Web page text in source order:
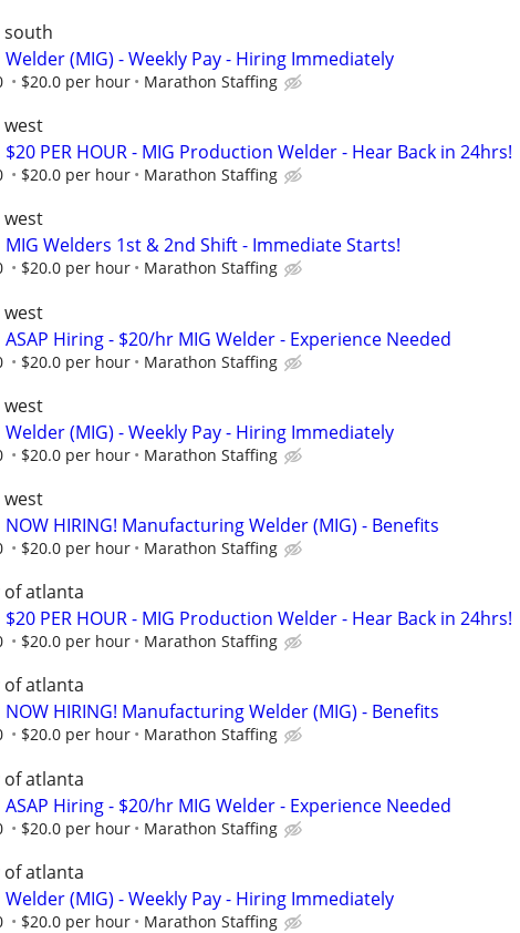
south
Welder (MIG) - Weekly Pay - Hiring Immediately
$20.0 per hour Marathon Staffing
$20 PER HOUR - MIG Production Welder - Hear Back in 24hrs!
$20.0 per hour Marathon Staffing
MIG Welders 1st & 2nd Shift - Immediate Starts!
$20.0 per hour Marathon Staffing
ASAP Hiring - $20/hr MIG Welder - Experience Needed
$20.0 per hour Marathon Staffing
Welder (MIG) - Weekly Pay - Hiring Immediately
$20.0 per hour Marathon Staffing
NOW HIRING! Manufacturing Welder (MIG) - Benefits
$20.0 per hour Marathon Staffing
of atlanta
$20 PER HOUR - MIG Production Welder - Hear Back in 24hrs!
$20.0 per hour Marathon Staffing
of atlanta
NOW HIRING! Manufacturing Welder (MIG) - Benefits
$20.0 per hour Marathon Staffing
of atlanta
ASAP Hiring - $20/hr MIG Welder - Experience Needed
$20.0 per hour Marathon Staffing
of atlanta
Welder (MIG) - Weekly Pay - Hiring Immediately
$20.0 per hour Marathon Staffing